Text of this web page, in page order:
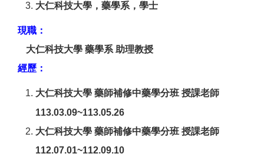
大仁科技大學，藥學系，學士
現職：
大仁科技大學 藥學系 助理教授
經歷：
大仁科技大學 藥師補修中藥學分班 授課老師
113.03.09~113.05.26
大仁科技大學 藥師補修中藥學分班 授課老師
112.07.01~112.09.10